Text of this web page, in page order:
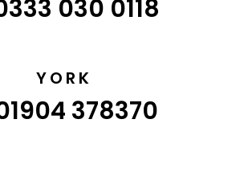
030 0118
YORK
378370